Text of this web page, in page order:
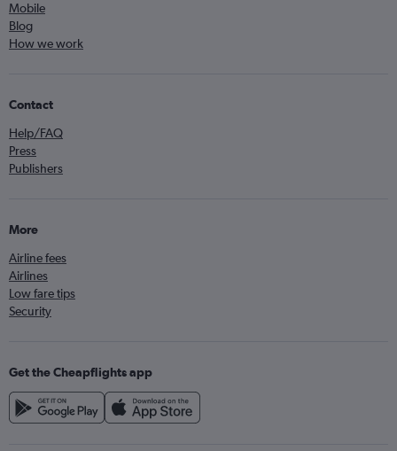
Mobile
Blog
How we work
Contact
Help/FAQ
Press
Publishers
More
Airline fees
Airlines
Low fare tips
Security
Get the Cheapflights app